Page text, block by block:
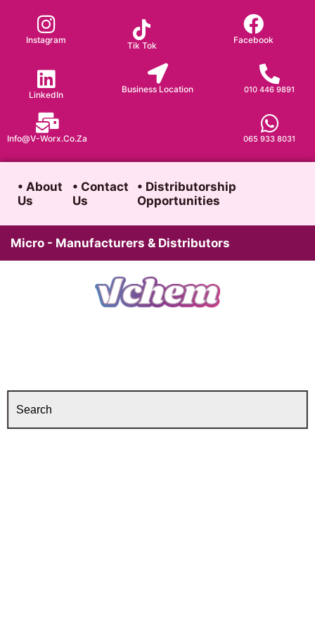
content
Instagram
Tik Tok
Facebook
LinkedIn
Business Location 010 446 9891
065 933 8031
Info@v-Worx.co.za
• About
Us
• Contact
Us
• Distributorship
Opportunities
Micro - Manufacturers & Distributors